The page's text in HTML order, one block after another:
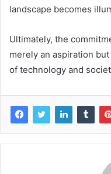
landscape becomes
Ultimately, the
merely an aspiration
of technology and